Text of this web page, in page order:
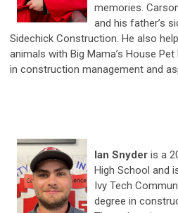
memories.
and his father’s
Sidechick Construction. He also
animals with Big Mama’s House
in construction management and
Ian Snyder is a
High School and
Ivy Tech
degree in